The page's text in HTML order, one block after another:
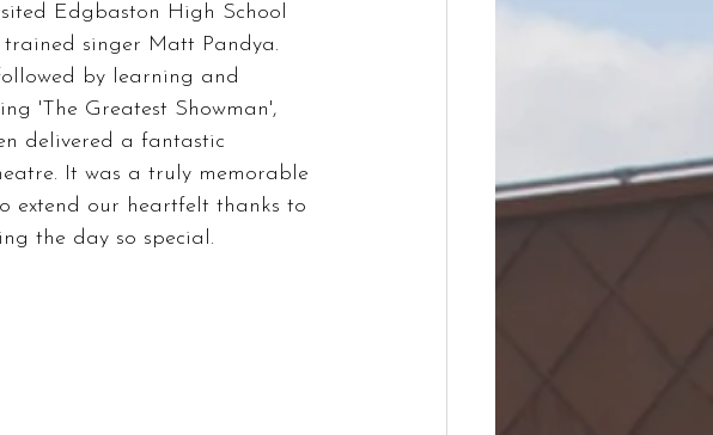
Edgbaston High School
singer Matt Pandya.
by learning and
'The Greatest Showman',
delivered a fantastic
It was a truly memorable
extend our heartfelt thanks to
the day so special.